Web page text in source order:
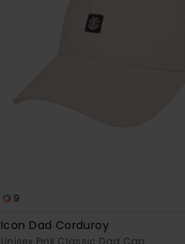
9
Icon Dad Corduroy